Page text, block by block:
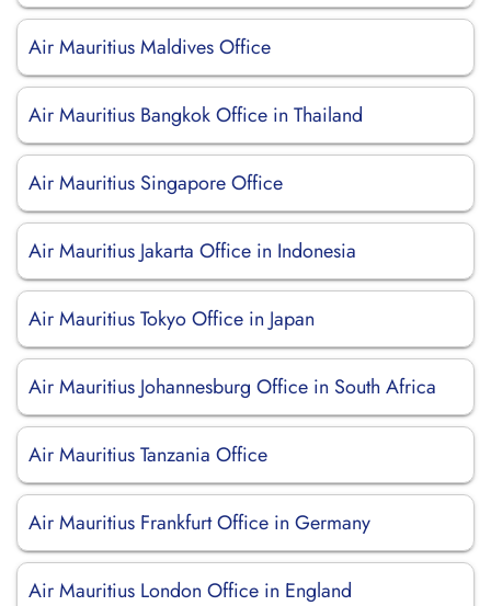
Air Mauritius Maldives Office
Air Mauritius Bangkok Office in Thailand
Air Mauritius Singapore Office
Air Mauritius Jakarta Office in Indonesia
Air Mauritius Tokyo Office in Japan
Air Mauritius Johannesburg Office in South Africa
Air Mauritius Tanzania Office
Air Mauritius Frankfurt Office in Germany
Air Mauritius London Office in England